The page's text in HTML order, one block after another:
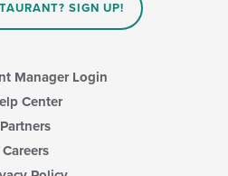
SIGN UP!
Manager Login
Center
Partners
Careers